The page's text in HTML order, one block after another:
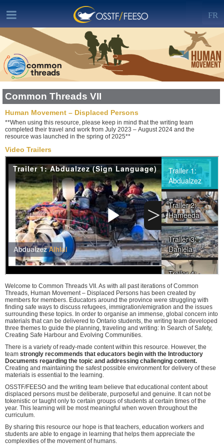
FR
Common Threads VII
Human Movement – Displaced Persons
**When using this resource, please keep in mind that the writing team
completed their travel and work from July 2023 – August 2024 and the
resource was launched in the spring of 2025**
Video Trailers
Welcome to Common Threads VII. As with all past iterations of Common
Threads, Human Movement – Displaced Persons has been created by
members for members. Educators around the province were struggling with
finding safe ways to discuss refugees, immigration/emigration and the issues
surrounding these topics. In order to organise an immense, global concern into
materials that can be delivered to Ontario students, the writing team developed
three themes to guide the planning, traveling and writing: In Search of Safety,
Creating Safe Harbour and Evolving Communities.
There is a variety of ready-made content within this resource. However, the
team strongly recommends that educators begin with the Introductory
Documents regarding the topic and addressing challenging content.
Creating and maintaining the safest possible environment for delivery of these
materials is essential to the learning.
OSSTF/FEESO and the writing team believe that educational content about
displaced persons must be deliberate, purposeful and genuine. It can not be
tokenistic or taught only to certain groups of students at certain times of the
year. This learning will be most meaningful when woven throughout the
curriculum.
By sharing this resource our hope is that teachers, education workers and
students are able to engage in learning that helps them appreciate the
complexities of the movement of humans.